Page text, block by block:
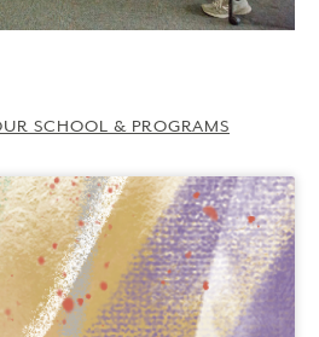
SCHOOL & PROGRAMS